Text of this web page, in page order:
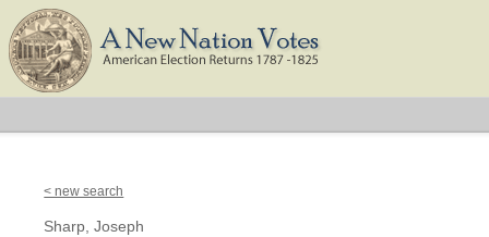
< new search
Sharp, Joseph